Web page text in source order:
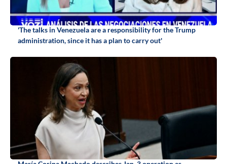
'The talks in Venezuela are a responsibility for the Trump
administration, since it has a plan to carry out'